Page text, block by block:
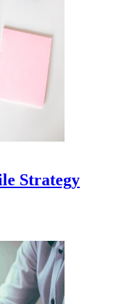
Strategy